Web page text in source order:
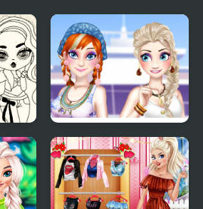
Ella and Anna Spring
Break